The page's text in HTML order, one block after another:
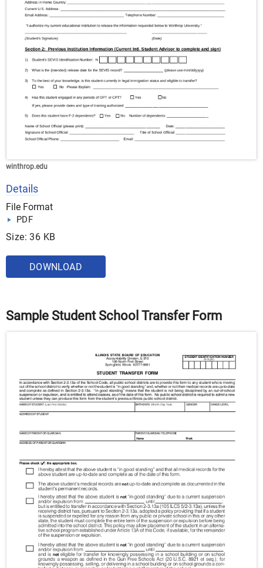
winthrop.edu
Details
File Format
PDF
Size: 36 KB
DOWNLOAD
Sample Student School Transfer Form